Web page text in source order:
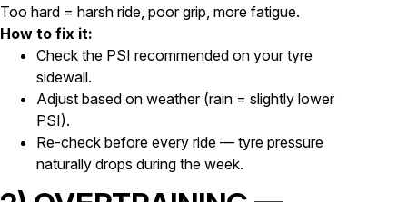
Too hard = harsh ride, poor grip, more fatigue.
How to fix it:
Check the PSI recommended on your tyre
sidewall.
Adjust based on weather (rain = slightly lower
PSI).
Re-check before every ride — tyre pressure
naturally drops during the week.